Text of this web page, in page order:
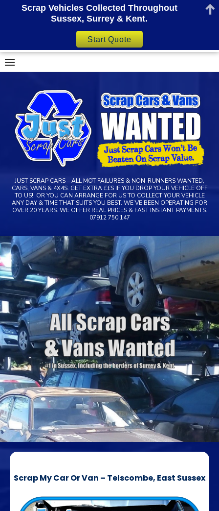
Skip
to
JUST SCRAP CARS – ALL MOT FAILURES & NON-RUNNERS WANTED,
CARS, VANS & 4X4S. GET EXTRA ££S IF YOU DROP YOUR VEHICLE OFF
TO US!, OR YOU CAN ARRANGE FOR US TO COLLECT YOUR VEHICLE
ANY DAY & TIME THAT SUITS YOU BEST. WE’VE BEEN OPERATING FOR
OVER 20 YEARS. WE OFFER REAL PRICES & FAST INSTANT PAYMENTS.
07912 750 147
Scrap My Car Or Van – Telscombe, East Sussex
Scrap Vehicles Collected Throughout
Sussex, Surrey & Kent.
Start Quote